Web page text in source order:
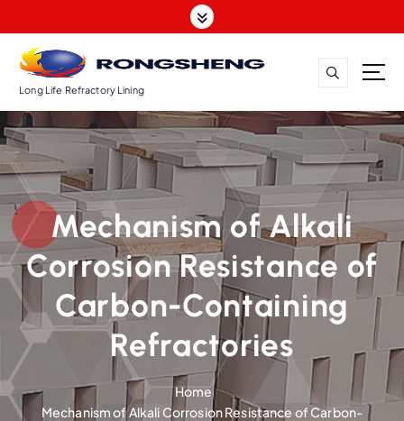
k
o
c
o
n
t
t
Long Life Refractory Lining
Mechanism of Alkali
Corrosion Resistance of
Carbon-Containing
Refractories
Home
Mechanism of Alkali Corrosion Resistance of Carbon-